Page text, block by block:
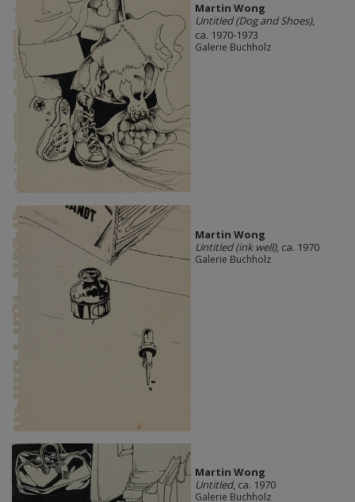
Martin Wong
Untitled (Dog and Shoes),
ca. 1970-1973
Galerie Buchholz
Martin Wong
Untitled (ink well), ca. 1970
Galerie Buchholz
Martin Wong
Untitled, ca. 1970
Galerie Buchholz